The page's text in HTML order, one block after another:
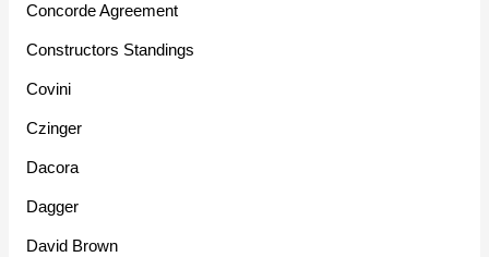
Concorde Agreement
Constructors Standings
Covini
Czinger
Dacora
Dagger
David Brown